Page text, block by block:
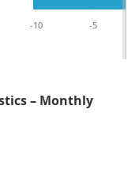
-10 -5
– Monthly
percentage